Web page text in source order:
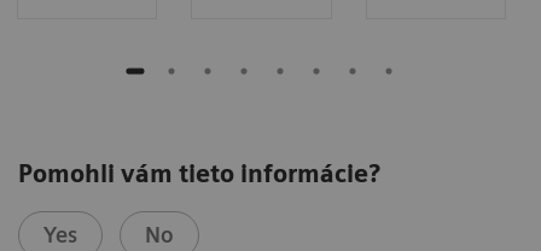
Pomohli vám tieto informácie?
Yes No